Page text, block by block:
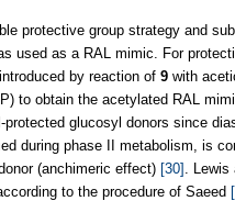
protective group strategy and
used as a RAL mimic. For
by reaction of 9 with
to obtain the acetylated RAL
glucosyl donors since
during phase II metabolism, is
(anchimeric effect) [30]
.
to the procedure of Saeed